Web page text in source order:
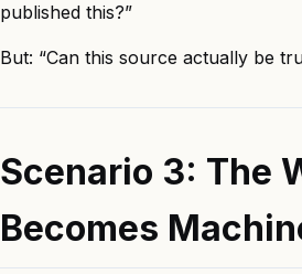
published this?”
But: “Can this source actually be
Scenario 3: The
Becomes